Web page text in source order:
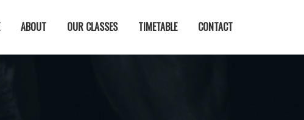
ABOUT OUR CLASSES TIMETABLE CONTACT